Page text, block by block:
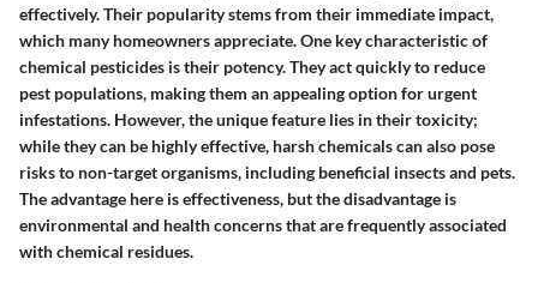
effectively. Their popularity stems from their immediate impact,
which many homeowners appreciate. One key characteristic of
chemical pesticides is their potency. They act quickly to reduce
pest populations, making them an appealing option for urgent
infestations. However, the unique feature lies in their toxicity;
while they can be highly effective, harsh chemicals can also pose
risks to non-target organisms, including beneficial insects and pets.
The advantage here is effectiveness, but the disadvantage is
environmental and health concerns that are frequently associated
with chemical residues.